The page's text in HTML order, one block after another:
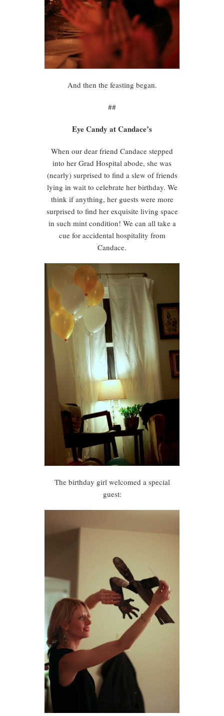
And then the feasting began.
##
Eye Candy at Candace’s
When our dear friend Candace stepped
into her Grad Hospital abode, she was
(nearly) surprised to find a slew of friends
lying in wait to celebrate her birthday. We
think if anything, her guests were more
surprised to find her exquisite living space
in such mint condition! We can all take a
cue for accidental hospitality from
Candace.
The birthday girl welcomed a special
guest: